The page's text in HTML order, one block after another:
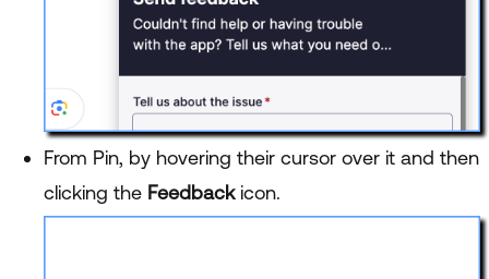
From Pin, by hovering their cursor over it and then
clicking the Feedbackicon.